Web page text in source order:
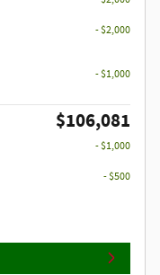
- $2,000
- $1,000
$106,081
- $1,000
- $500